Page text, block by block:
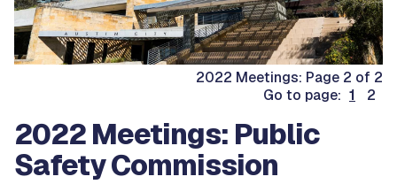
2022 Meetings: Page 2 of 2
Go to page: 1 2
2022 Meetings: Public
Safety Commission